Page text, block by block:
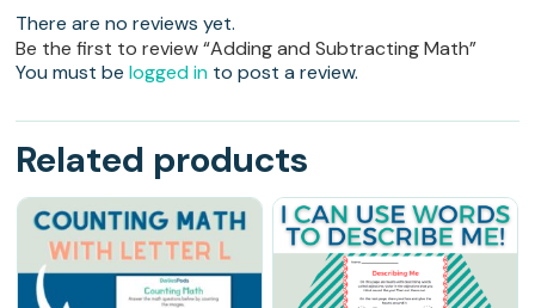
There are no reviews yet.
Be the first to review “Adding and Subtracting Math”
You must belogged in to post a review.
Related products